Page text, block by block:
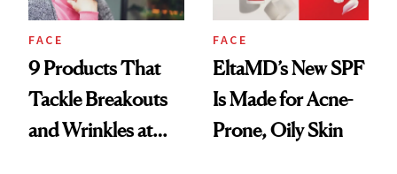
FACE
9 Products That
Tackle Breakouts
and Wrinkles at
FACE
EltaMD’s New SPF
Is Made for Acne-
Prone, Oily Skin